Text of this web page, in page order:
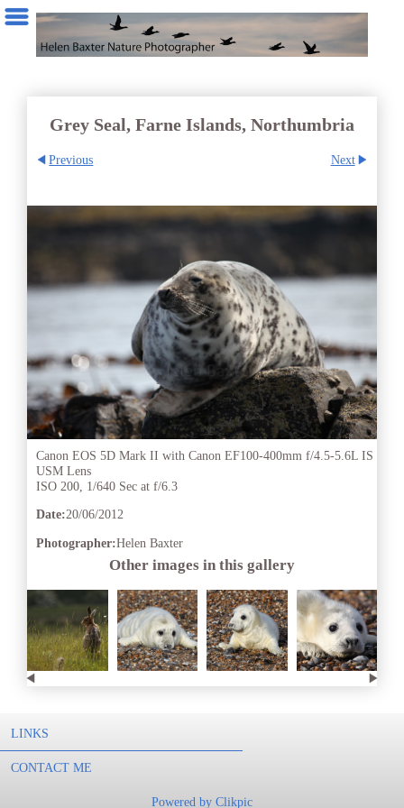
Grey Seal, Farne Islands, Northumbria
Previous Next
Canon EOS 5D Mark II with Canon EF100-400mm f/4.5-5.6L IS
USM Lens
ISO 200, 1/640 Sec at f/6.3
Date:20/06/2012
Photographer:Helen Baxter
Other images in this gallery
LINKS
CONTACT ME
Powered by Clikpic